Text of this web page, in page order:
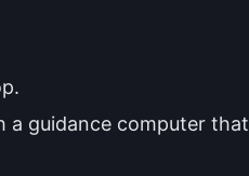
a guidance computer